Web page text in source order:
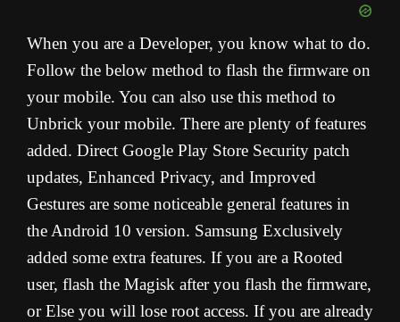
When you are a Developer, you know what to do.
Follow the below method to flash the firmware on
your mobile. You can also use this method to
Unbrick your mobile. There are plenty of features
added. Direct Google Play Store Security patch
updates, Enhanced Privacy, and Improved
Gestures are some noticeable general features in
the Android 10 version. Samsung Exclusively
added some extra features. If you are a Rooted
user, flash the Magisk after you flash the firmware,
or Else you will lose root access. If you are already